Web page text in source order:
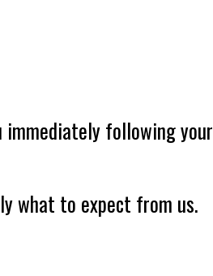
following your
what to expect from us.